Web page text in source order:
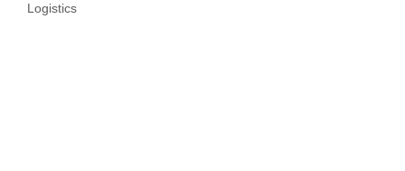
Categories
Logistics